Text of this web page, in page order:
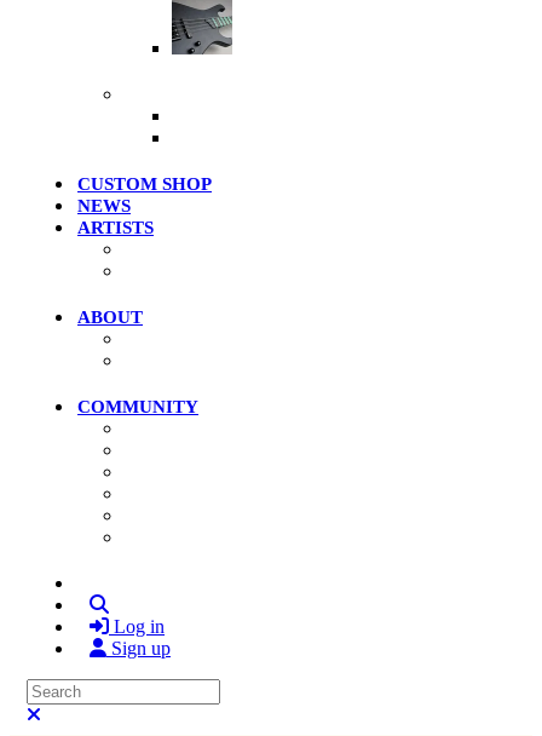
CUSTOM SHOP
NEWS
ARTISTS
ABOUT
COMMUNITY
Log in
Sign up
Search